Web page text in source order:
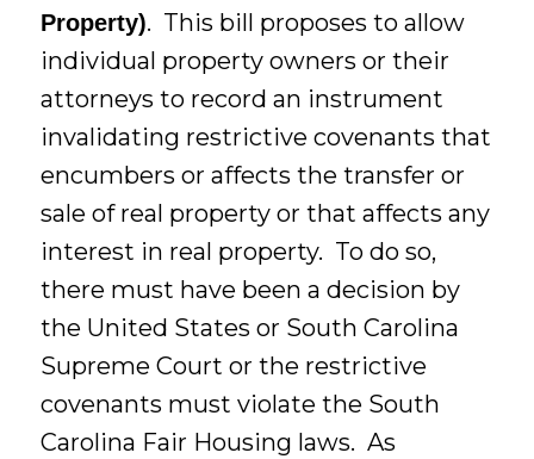
Property). This bill proposes to allow
individual property owners or their
attorneys to record an instrument
invalidating restrictive covenants that
encumbers or affects the transfer or
sale of real property or that affects any
interest in real property. To do so,
there must have been a decision by
the United States or South Carolina
Supreme Court or the restrictive
covenants must violate the South
Carolina Fair Housing laws. As